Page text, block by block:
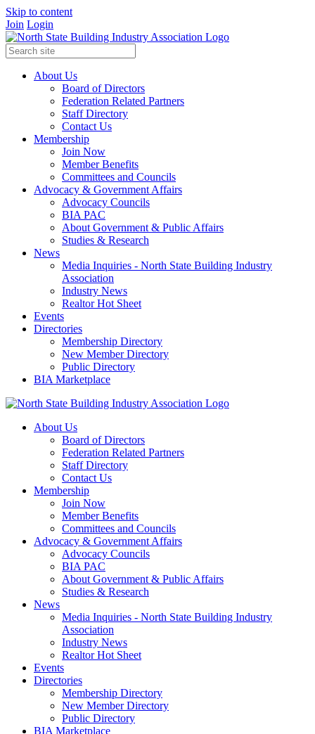
Skip to content
Join Login
About Us
Board of Directors
Federation Related Partners
Staff Directory
Contact Us
Membership
Join Now
Member Benefits
Committees and Councils
Advocacy & Government Affairs
Advocacy Councils
BIA PAC
About Government & Public Affairs
Studies & Research
News
Media Inquiries - North State Building Industry
Association
Industry News
Realtor Hot Sheet
Events
Directories
Membership Directory
New Member Directory
Public Directory
BIA Marketplace
About Us
Board of Directors
Federation Related Partners
Staff Directory
Contact Us
Membership
Join Now
Member Benefits
Committees and Councils
Advocacy & Government Affairs
Advocacy Councils
BIA PAC
About Government & Public Affairs
Studies & Research
News
Media Inquiries - North State Building Industry
Association
Industry News
Realtor Hot Sheet
Events
Directories
Membership Directory
New Member Directory
Public Directory
BIA Marketplace